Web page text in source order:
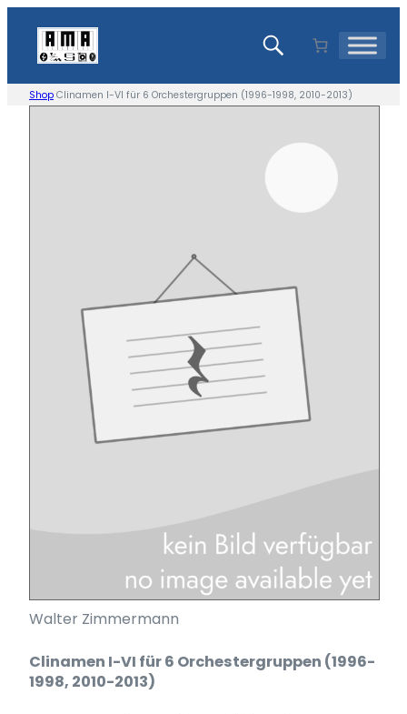
content
Shop Clinamen I-VI für 6 Orchestergruppen (1996-1998, 2010-2013)
Walter Zimmermann
Clinamen I-VI für 6 Orchestergruppen (1996-
1998, 2010-2013)